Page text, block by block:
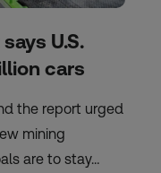
U.S.
cars
the report urged
mining
are to stay…